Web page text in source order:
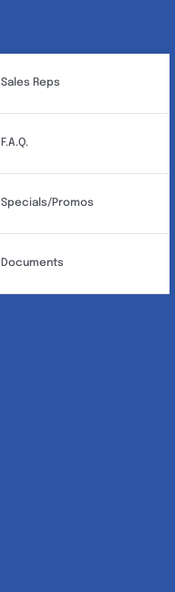
Sales Reps
F.A.Q.
Specials/Promos
Documents